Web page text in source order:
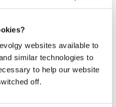
websites available to
similar technologies to
to help our website
off.